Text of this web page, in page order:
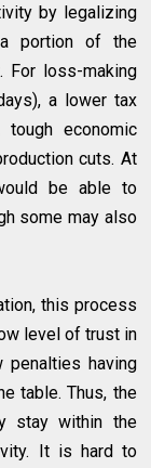
by legalizing
portion of the
For loss-making
a lower tax
economic
cuts. At
be able to
some may also
this process
level of trust in
penalties having
table. Thus, the
stay within the
It is hard to